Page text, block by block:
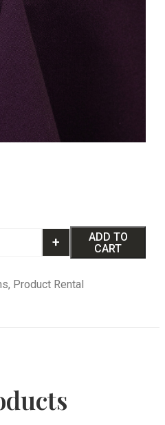
+
ADD TO
CART
, Product Rental